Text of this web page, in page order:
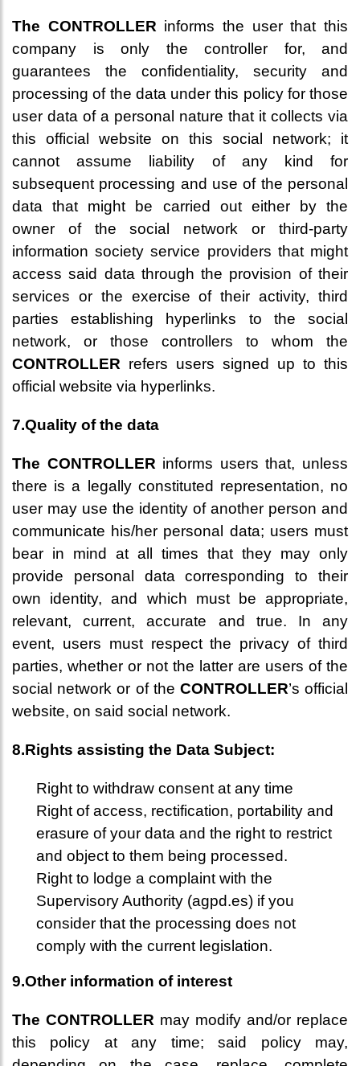
The CONTROLLER informs the user that this
company is only the controller for, and
guarantees the confidentiality, security and
processing of the data under this policy for those
user data of a personal nature that it collects via
this official website on this social network; it
cannot assume liability of any kind for
subsequent processing and use of the personal
data that might be carried out either by the
owner of the social network or third-party
information society service providers that might
access said data through the provision of their
services or the exercise of their activity, third
parties establishing hyperlinks to the social
network, or those controllers to whom the
CONTROLLER refers users signed up to this
official website via hyperlinks.
7.Quality of the data
The CONTROLLER informs users that, unless
there is a legally constituted representation, no
user may use the identity of another person and
communicate his/her personal data; users must
bear in mind at all times that they may only
provide personal data corresponding to their
own identity, and which must be appropriate,
relevant, current, accurate and true. In any
event, users must respect the privacy of third
parties, whether or not the latter are users of the
social network or of the CONTROLLER’s official
website, on said social network.
8.Rights assisting the Data Subject:
Right to withdraw consent at any time
Right of access, rectification, portability and
erasure of your data and the right to restrict
and object to them being processed.
Right to lodge a complaint with the
Supervisory Authority (agpd.es) if you
consider that the processing does not
comply with the current legislation.
9.Other information of interest
The CONTROLLER may modify and/or replace
this policy at any time; said policy may,